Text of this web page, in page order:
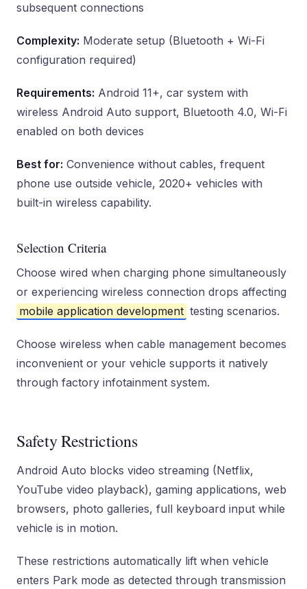
subsequent connections
Complexity: Moderate setup (Bluetooth + Wi-Fi
configuration required)
Requirements: Android 11+, car system with
wireless Android Auto support, Bluetooth 4.0, Wi-Fi
enabled on both devices
Best for: Convenience without cables, frequent
phone use outside vehicle, 2020+ vehicles with
built-in wireless capability.
Selection Criteria
Choose wired when charging phone simultaneously
or experiencing wireless connection drops affecting
mobile application development testing scenarios.
Choose wireless when cable management becomes
inconvenient or your vehicle supports it natively
through factory infotainment system.
Safety Restrictions
Android Auto blocks video streaming (Netflix,
YouTube video playback), gaming applications, web
browsers, photo galleries, full keyboard input while
vehicle is in motion.
These restrictions automatically lift when vehicle
enters Park mode as detected through transmission